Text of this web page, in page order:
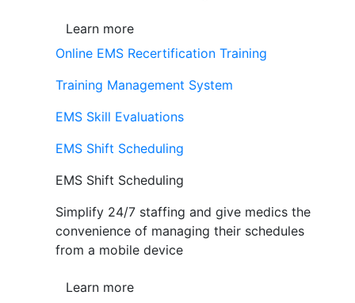
Learn more
Online EMS Recertification Training
Training Management System
EMS Skill Evaluations
EMS Shift Scheduling
EMS Shift Scheduling
Simplify 24/7 staffing and give medics the
convenience of managing their schedules
from a mobile device
Learn more